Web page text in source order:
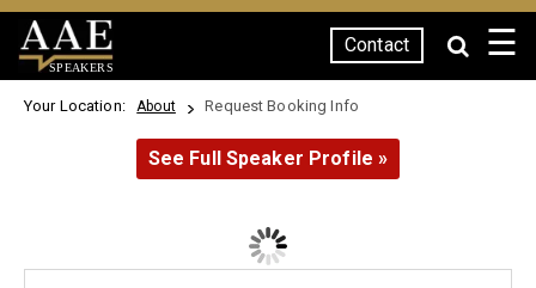
SPEAKERS
Contact ☰
Your Location: About Request Booking Info
See Full Speaker Profile »